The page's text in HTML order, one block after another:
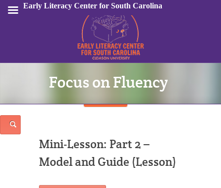
Sign In
Focus on Fluency
Mini-Lesson: Part 2 –
Model and Guide (Lesson)
Early Literacy Center for South Carolina